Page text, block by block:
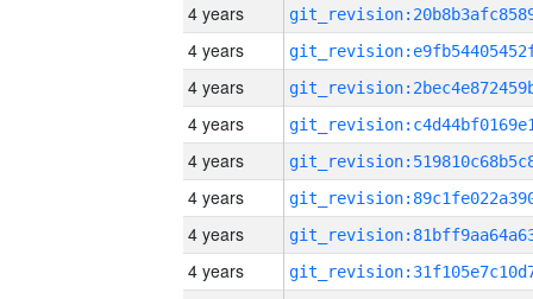
4 years
4 years
4 years
4 years
4 years
4 years
4 years
4 years